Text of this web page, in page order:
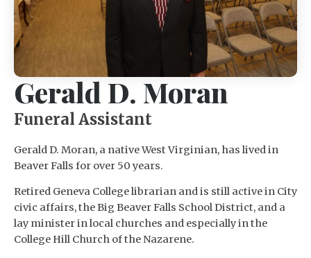
Gerald D. Moran
Funeral Assistant
Gerald D. Moran, a native West Virginian, has lived in
Beaver Falls for over 50 years.
Retired Geneva College librarian and is still active in City
civic affairs, the Big Beaver Falls School District, and a
lay minister in local churches and especially in the
College Hill Church of the Nazarene.